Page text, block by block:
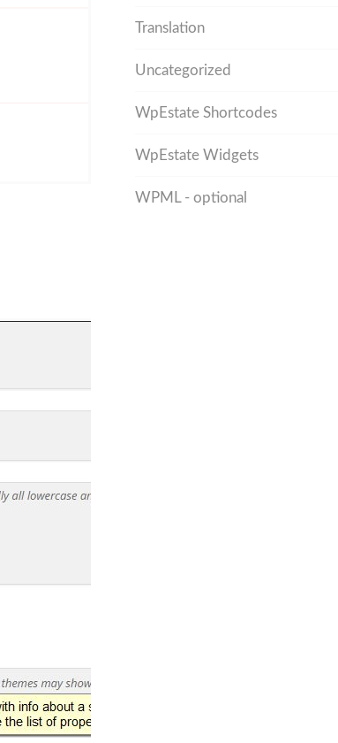
Translation
Uncategorized
WpEstate Shortcodes
WpEstate Widgets
WPML - optional